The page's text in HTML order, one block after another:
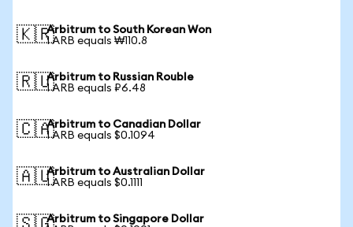
🇰🇷Arbitrum to South Korean Won
1 ARB equals ₩110.8
🇷🇺Arbitrum to Russian Rouble
1 ARB equals ₽6.48
🇨🇦Arbitrum to Canadian Dollar
1 ARB equals $0.1094
🇦🇺Arbitrum to Australian Dollar
1 ARB equals $0.1111
Arbitrum to Singapore Dollar